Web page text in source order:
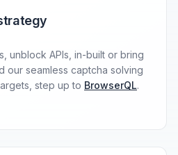
unblock APIs, in-built or bring
our seamless captcha solving
step up to BrowserQL.